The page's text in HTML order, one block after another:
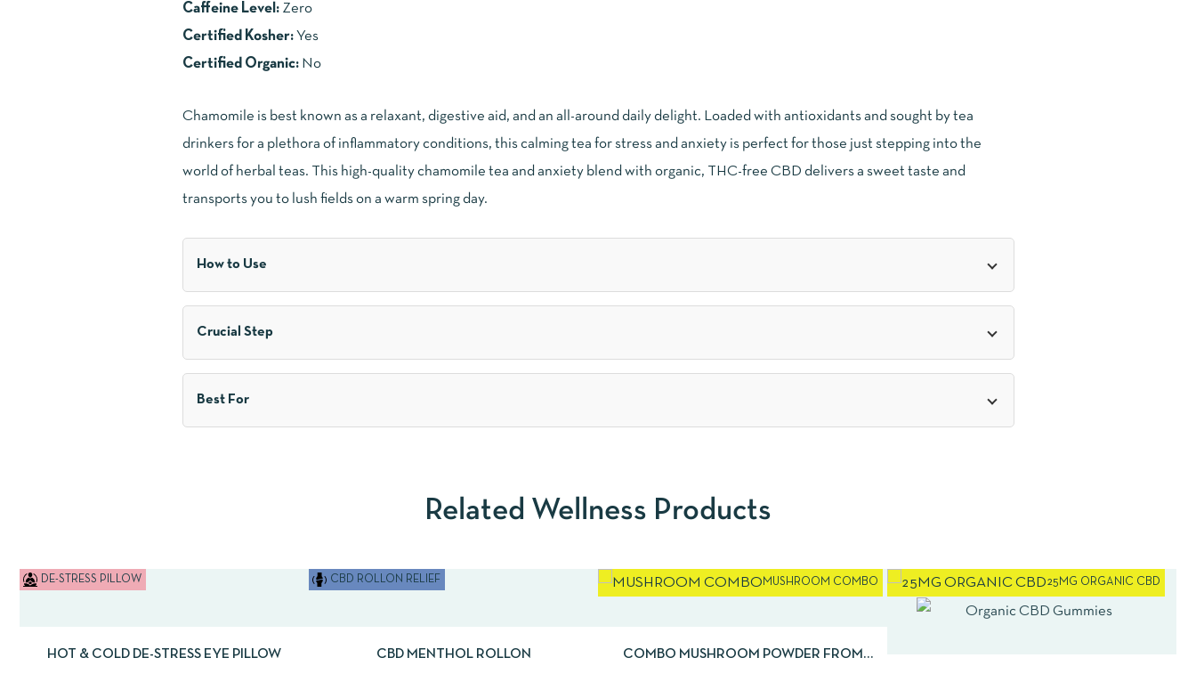
Caffeine Level:Zero
Certified Kosher:Yes
Certified Organic:No
Chamomile is best known as a relaxant, digestive aid, and an all-around daily delight. Loaded with antioxidants and sought by tea
drinkers for a plethora of inflammatory conditions, this calming tea for stress and anxiety is perfect for those just stepping into the
world of herbal teas. This high-quality chamomile tea and anxiety blend with organic, THC-free CBD delivers a sweet taste and
transports you to lush fields on a warm spring day.
How to Use
Crucial Step
Best For
Related Wellness Products
DE-STRESS PILLOW
HOT & COLD DE-STRESS EYE PILLOW
CBD ROLLON RELIEF
CBD MENTHOL ROLLON
MUSHROOM COMBO
COMBO MUSHROOM POWDER FROM
25MG ORGANIC CBD